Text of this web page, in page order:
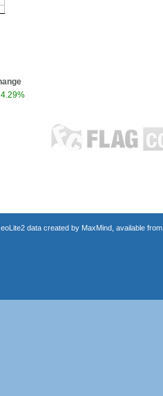
data created by MaxMind, available from